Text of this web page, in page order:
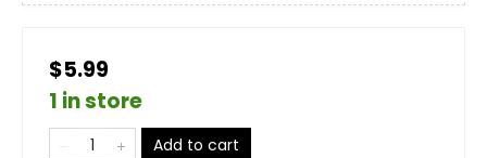
$5.99
1 in store
Add to cart